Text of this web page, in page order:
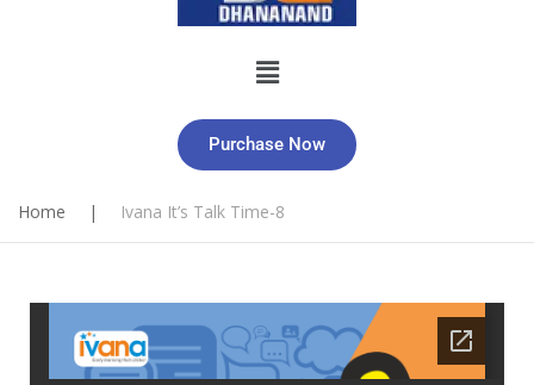
Purchase Now
Home | Ivana It’s Talk Time-8